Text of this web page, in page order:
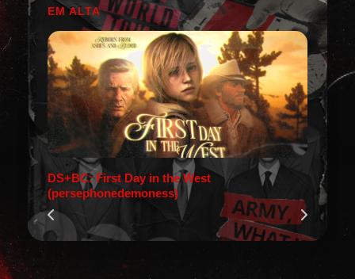
EM ALTA
DS+BC: First Day in the West
(persephonedemoness)